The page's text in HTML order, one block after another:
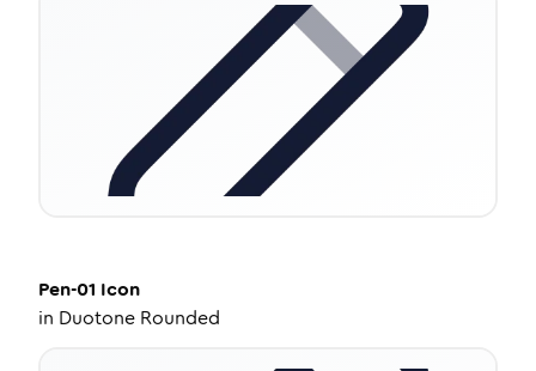
Pen-01 Icon
in Duotone Rounded